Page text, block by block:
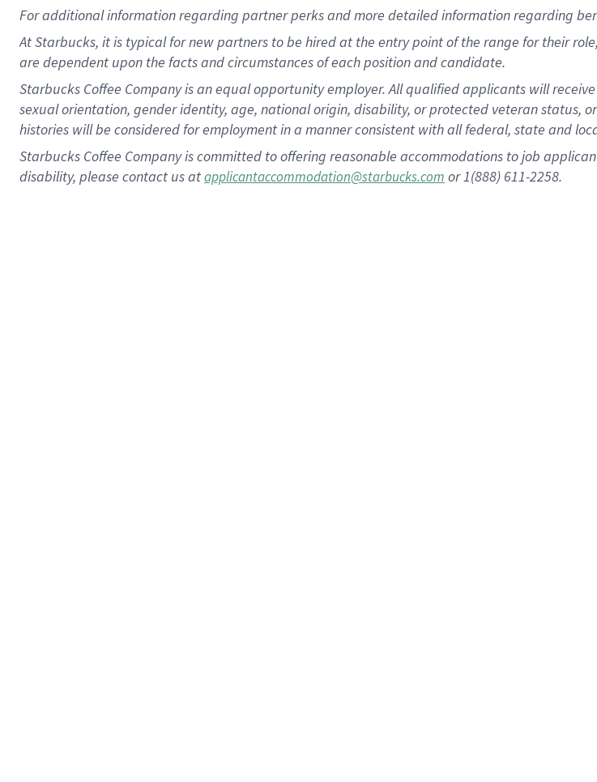
Foradditionalinformation regarding partnerperksand more detailedinformationregarding
At Starbucks, it is typical for new partners to be hired at the entry point of the range for their
are dependent upon the facts and circumstances of each position and candidate.
Starbucks Coffee Company is an equal opportunity employer. All qualified applicants will
sexual orientation, gender identity, age, national origin, disability, or protected veteran
histories will be considered for employment in a manner consistent with all federal, state and
Starbucks Coffee Company is committed to offering reasonable accommodations to job
disability, please contact us atapplicantaccommodation@starbucks.com or 1(888) 611-2258.